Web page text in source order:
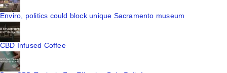
Enviro, politics could block unique Sacramento museum
CBD Infused Coffee